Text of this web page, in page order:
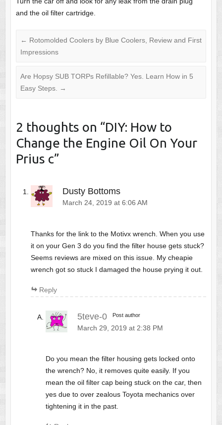
and the oil filter cartridge.
← Rotomolded Coolers by Blue Coolers, Review and First
Impressions
Are Hopsy SUB TORPs Refillable? Yes. Learn How in 5
Easy Steps.
→
2 thoughts on “DIY: How to
Change the Engine Oil On Your
Prius c”
Dusty Bottoms
March 24, 2019 at 6:06 AM
Thanks for the link to the Motivx wrench. When you use
it on your Gen 3 do you find the filter house gets stuck?
Seems reviews are mixed on this issue. My cheapie
wrench got so stuck I damaged the house prying it out.
Reply
5teve-0 Post author
March 29, 2019 at 2:38 PM
Do you mean the filter housing gets locked onto
the wrench? No, it removes quite easily. If you
mean the oil filter cap being stuck on the car, then
yes due to over zealous Toyota mechanics over
tightening it in the past.